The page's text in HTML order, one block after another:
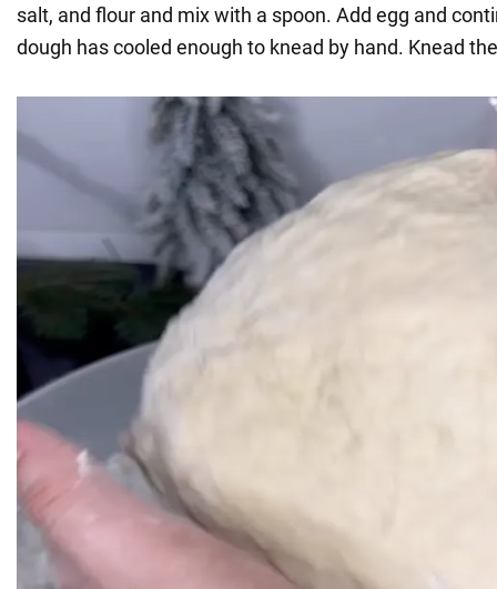
salt, and flour and mix with a spoon. Add egg and
dough has cooled enough to knead by hand. Knead